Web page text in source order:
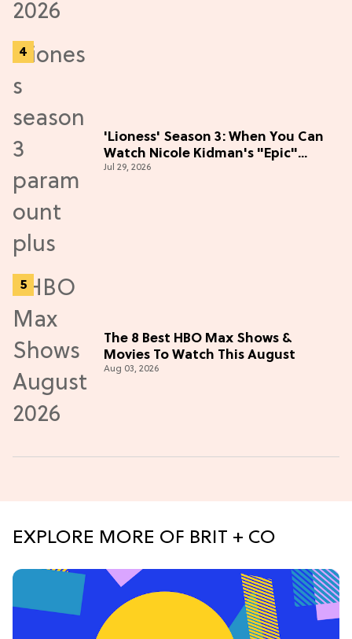
'Lioness' Season 3: When You Can
Watch Nicole Kidman's "Epic"
Thriller
Jul 29, 2026
The 8 Best HBO Max Shows &
Movies To Watch This August
Aug 03, 2026
EXPLORE MORE OF BRIT + CO